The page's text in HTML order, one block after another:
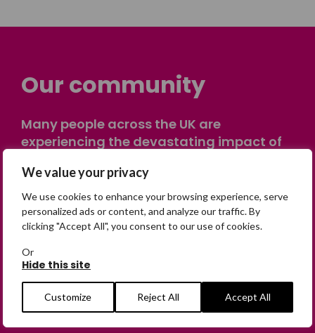
We value your privacy
We use cookies to enhance your browsing experience, serve
personalized ads or content, and analyze our traffic. By
clicking "Accept All", you consent to our use of cookies.
Or
Hide this site
Customize Reject All Accept All
Our community
Many people across the UK are
experiencing the devastating impact of
on their own journey of being away from
home. Find comfort and support through
peer stories, share your own advice, meet
in person or virtually, or join our private,
online discussion space.
Join the Forum